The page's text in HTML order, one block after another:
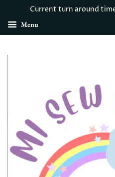
Current turn around
Menu